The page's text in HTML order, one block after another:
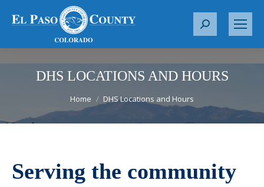
S
r
DHS LOCATIONS AND HOURS
Home DHS Locations and Hours
Serving the community